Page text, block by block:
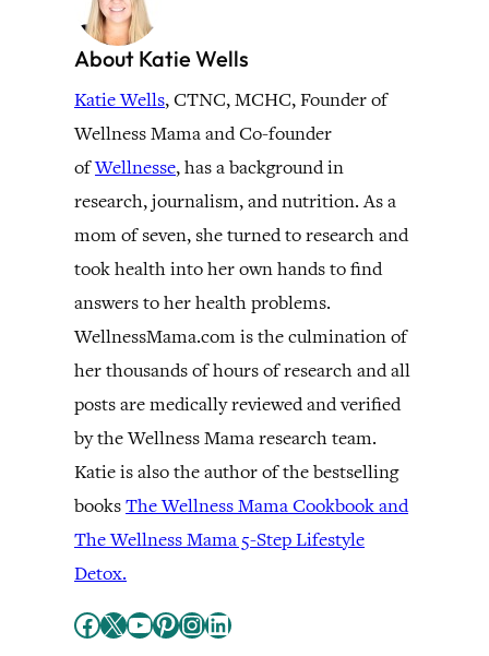
About Katie Wells
Katie Wells, CTNC, MCHC, Founder of
Wellness Mama and Co-founder
ofWellnesse, has a background in
research, journalism, and nutrition. As a
mom of seven, she turned to research and
took health into her own hands to find
answers to her health problems.
WellnessMama.com is the culmination of
her thousands of hours of research and all
posts are medically reviewed and verified
by the Wellness Mama research team.
Katie is also the author of the bestselling
booksThe Wellness Mama Cookbook and
The Wellness Mama 5-Step Lifestyle
Detox.
Facebook X YouTube Pinterest InstagramLinkedIn